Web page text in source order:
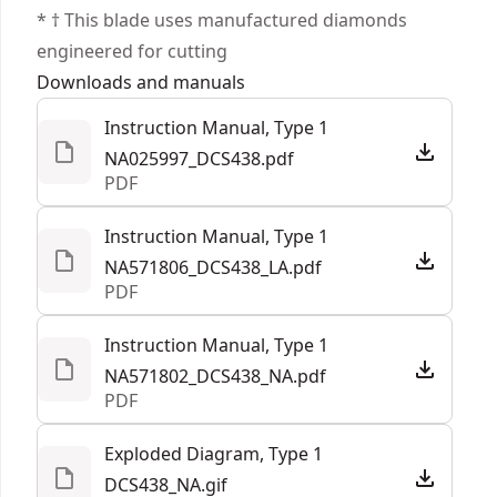
enabling the unit to be connected to a DEWALT®
extractor (sold separately)
Tool Connect Chip Ready : Chip pocket accepts
Tool Connect Chip dce042 (sold separately) and
connects with site manager app for easy asset
management on the jobsite
Conveniently Set Desired Depth : Dust shroud
features tool-free depth adjustment with mm
and inch markings
Illuminate dark work areas with bright LED
Quickly adjust spark direction when cutting
metal with tool-free adjustable guard
See more
* † This blade uses manufactured diamonds
engineered for cutting
Downloads and manuals
Instruction Manual, Type 1
NA025997_DCS438.pdf
PDF
Instruction Manual, Type 1
NA571806_DCS438_LA.pdf
PDF
Instruction Manual, Type 1
NA571802_DCS438_NA.pdf
PDF
Exploded Diagram, Type 1
DCS438_NA.gif